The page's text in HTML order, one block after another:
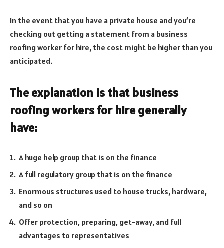
In the event that you have a private house and you’re
checking out getting a statement from a business
roofing worker for hire, the cost might be higher than you
anticipated.
The explanation is that business
roofing workers for hire generally
have:
A huge help group that is on the finance
A full regulatory group that is on the finance
Enormous structures used to house trucks, hardware,
and so on
Offer protection, preparing, get-away, and full
advantages to representatives